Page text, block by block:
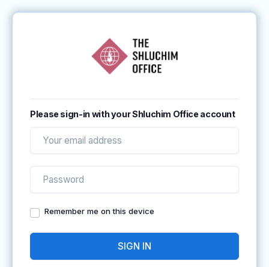
Please sign-in with your Shluchim Office account
Remember me on this device